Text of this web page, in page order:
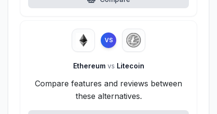
VS
Ethereum vs Litecoin
Compare features and reviews between
these alternatives.